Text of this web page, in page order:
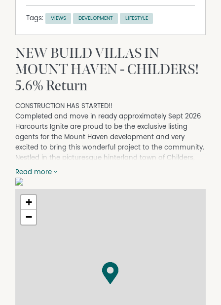
Tags: VIEWS DEVELOPMENT LIFESTYLE
NEW BUILD VILLAS IN
MOUNT HAVEN - CHILDERS!
5.6% Return
CONSTRUCTION HAS STARTED!!
Completed and move in ready approximately Sept 2026
Harcourts Ignite are proud to be the exclusive listing
agents for the Mount Haven development and very
excited to bring this wonderful project to the community.
Nestled in the picturesque hinterland town of Childers,
renowned throughout S/E QLD as a Spiritual and
Bohemian Hub, Mountain Haven Villa's offers an idyllic
and tranquil lifestyle setting.
Conveniently situated only half an hour's drive from the
20 minutes away from Woodgate (Ocean) Beach, this
chemists, 3 doctor surgeries, hospital, radiology,
pathology, Dental services and much much more! With
Read more
+
−